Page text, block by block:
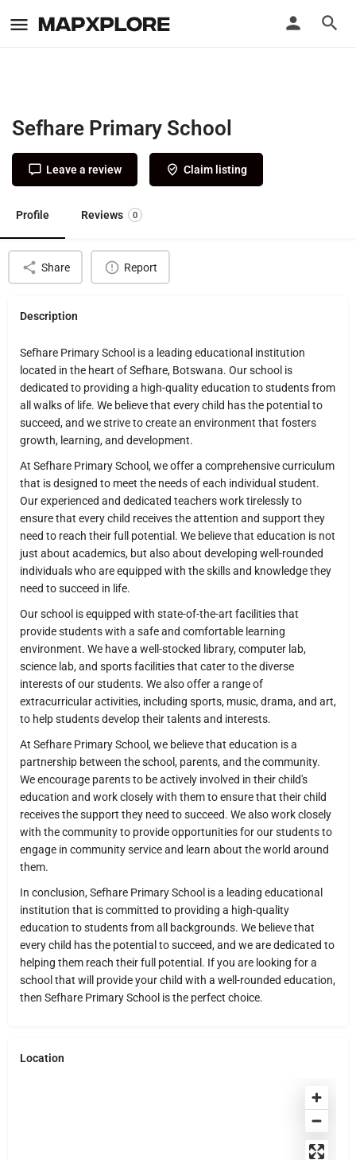
Sefhare Primary School
Leave a review Claim listing
Profile Reviews 0
Share Report
Description
Sefhare Primary School is a leading educational institution
located in the heart of Sefhare, Botswana. Our school is
dedicated to providing a high-quality education to students from
all walks of life. We believe that every child has the potential to
succeed, and we strive to create an environment that fosters
growth, learning, and development.
At Sefhare Primary School, we offer a comprehensive curriculum
that is designed to meet the needs of each individual student.
Our experienced and dedicated teachers work tirelessly to
ensure that every child receives the attention and support they
need to reach their full potential. We believe that education is not
just about academics, but also about developing well-rounded
individuals who are equipped with the skills and knowledge they
need to succeed in life.
Our school is equipped with state-of-the-art facilities that
provide students with a safe and comfortable learning
environment. We have a well-stocked library, computer lab,
science lab, and sports facilities that cater to the diverse
interests of our students. We also offer a range of
extracurricular activities, including sports, music, drama, and art,
to help students develop their talents and interests.
At Sefhare Primary School, we believe that education is a
partnership between the school, parents, and the community.
We encourage parents to be actively involved in their child's
education and work closely with them to ensure that their child
receives the support they need to succeed. We also work closely
with the community to provide opportunities for our students to
engage in community service and learn about the world around
them.
In conclusion, Sefhare Primary School is a leading educational
institution that is committed to providing a high-quality
education to students from all backgrounds. We believe that
every child has the potential to succeed, and we are dedicated to
helping them reach their full potential. If you are looking for a
school that will provide your child with a well-rounded education,
then Sefhare Primary School is the perfect choice.
Location